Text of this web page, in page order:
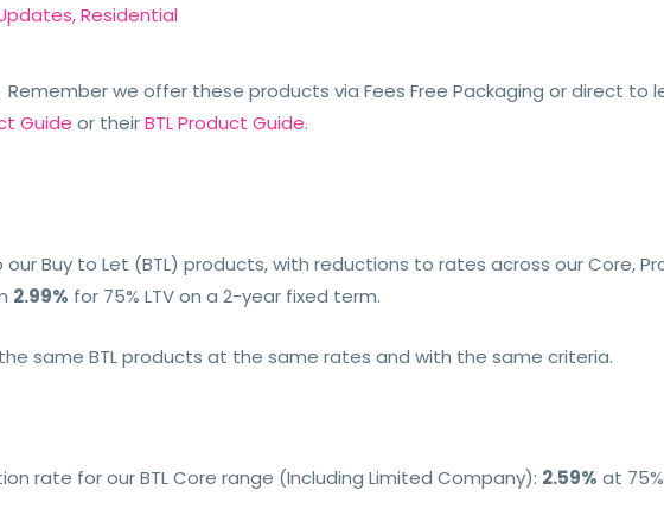
,Residential
we offer these products via Fees Free Packaging or direct to
Guide or theirBTL Product Guide.
Buy to Let (BTL) products, with reductions to rates across our Core,
2.99% for 75% LTV on a 2-year fixed term.
same BTL products at the same rates and with the same criteria.
rate for our BTL Core range (Including Limited Company): 2.59% at